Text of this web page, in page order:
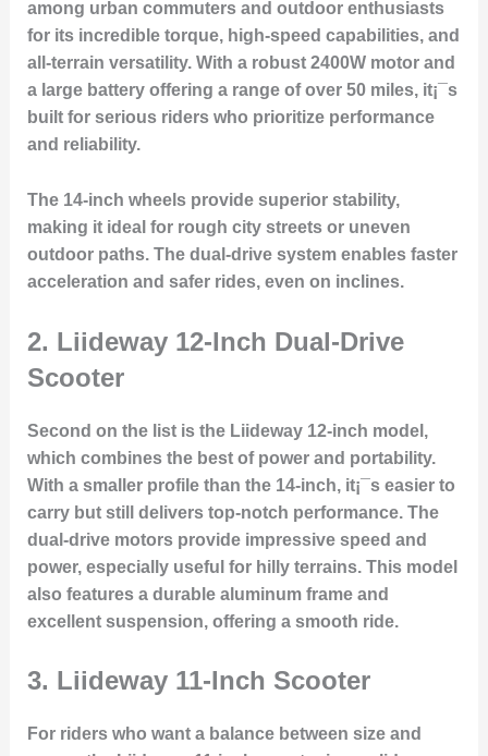
among urban commuters and outdoor enthusiasts
for its incredible torque, high-speed capabilities, and
all-terrain versatility. With a robust 2400W motor and
a large battery offering a range of over 50 miles, it¡¯s
built for serious riders who prioritize performance
and reliability.
The 14-inch wheels provide superior stability,
making it ideal for rough city streets or uneven
outdoor paths. The dual-drive system enables faster
acceleration and safer rides, even on inclines.
2. Liideway 12-Inch Dual-Drive
Scooter
Second on the list is the Liideway 12-inch model,
which combines the best of power and portability.
With a smaller profile than the 14-inch, it¡¯s easier to
carry but still delivers top-notch performance. The
dual-drive motors provide impressive speed and
power, especially useful for hilly terrains. This model
also features a durable aluminum frame and
excellent suspension, offering a smooth ride.
3. Liideway 11-Inch Scooter
For riders who want a balance between size and